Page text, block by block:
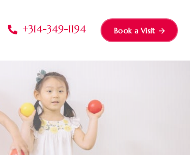
+314-349-1194 Book a Visit